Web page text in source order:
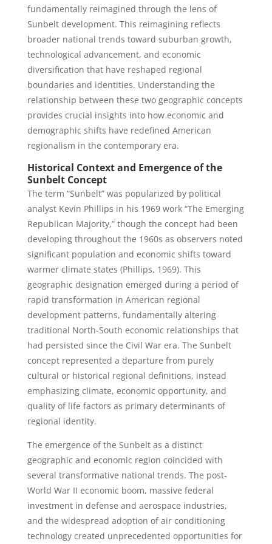
fundamentally reimagined through the lens of
Sunbelt development. This reimagining reflects
broader national trends toward suburban growth,
technological advancement, and economic
diversification that have reshaped regional
boundaries and identities. Understanding the
relationship between these two geographic concepts
provides crucial insights into how economic and
demographic shifts have redefined American
regionalism in the contemporary era.
Historical Context and Emergence of the
Sunbelt Concept
The term “Sunbelt” was popularized by political
analyst Kevin Phillips in his 1969 work “The Emerging
Republican Majority,” though the concept had been
developing throughout the 1960s as observers noted
significant population and economic shifts toward
warmer climate states (Phillips, 1969). This
geographic designation emerged during a period of
rapid transformation in American regional
development patterns, fundamentally altering
traditional North-South economic relationships that
had persisted since the Civil War era. The Sunbelt
concept represented a departure from purely
cultural or historical regional definitions, instead
emphasizing climate, economic opportunity, and
quality of life factors as primary determinants of
regional identity.
The emergence of the Sunbelt as a distinct
geographic and economic region coincided with
several transformative national trends. The post-
World War II economic boom, massive federal
investment in defense and aerospace industries,
and the widespread adoption of air conditioning
technology created unprecedented opportunities for